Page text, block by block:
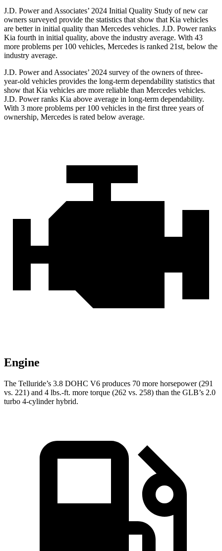
J.D. Power and Associates’ 2024 Initial Quality Study of new car
owners surveyed provide the statistics that show that Kia vehicles
are better in initial quality than Mercedes vehicles. J.D. Power ranks
Kia fourth in initial quality, above the industry average. With 43
more problems per 100 vehicles, Mercedes is ranked 21st, below the
industry average.
J.D. Power and Associates’ 2024 survey of the owners of three-
year-old vehicles provides the long-term dependability statistics that
show that Kia vehicles are more reliable than Mercedes vehicles.
J.D. Power ranks Kia above average in long-term dependability.
With 3 more problems per 100 vehicles in the first three years of
ownership, Mercedes is rated below average.
Engine
The Telluride’s 3.8 DOHC V6 produces 70 more horsepower (291
vs. 221) and 4 lbs.-ft. more torque (262 vs. 258) than the GLB’s 2.0
turbo 4-cylinder hybrid.